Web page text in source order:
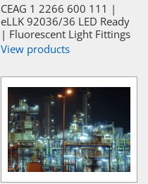
CEAG 1 2266 600 111 |
eLLK 92036/36 LED Ready
| Fluorescent Light Fittings
View products